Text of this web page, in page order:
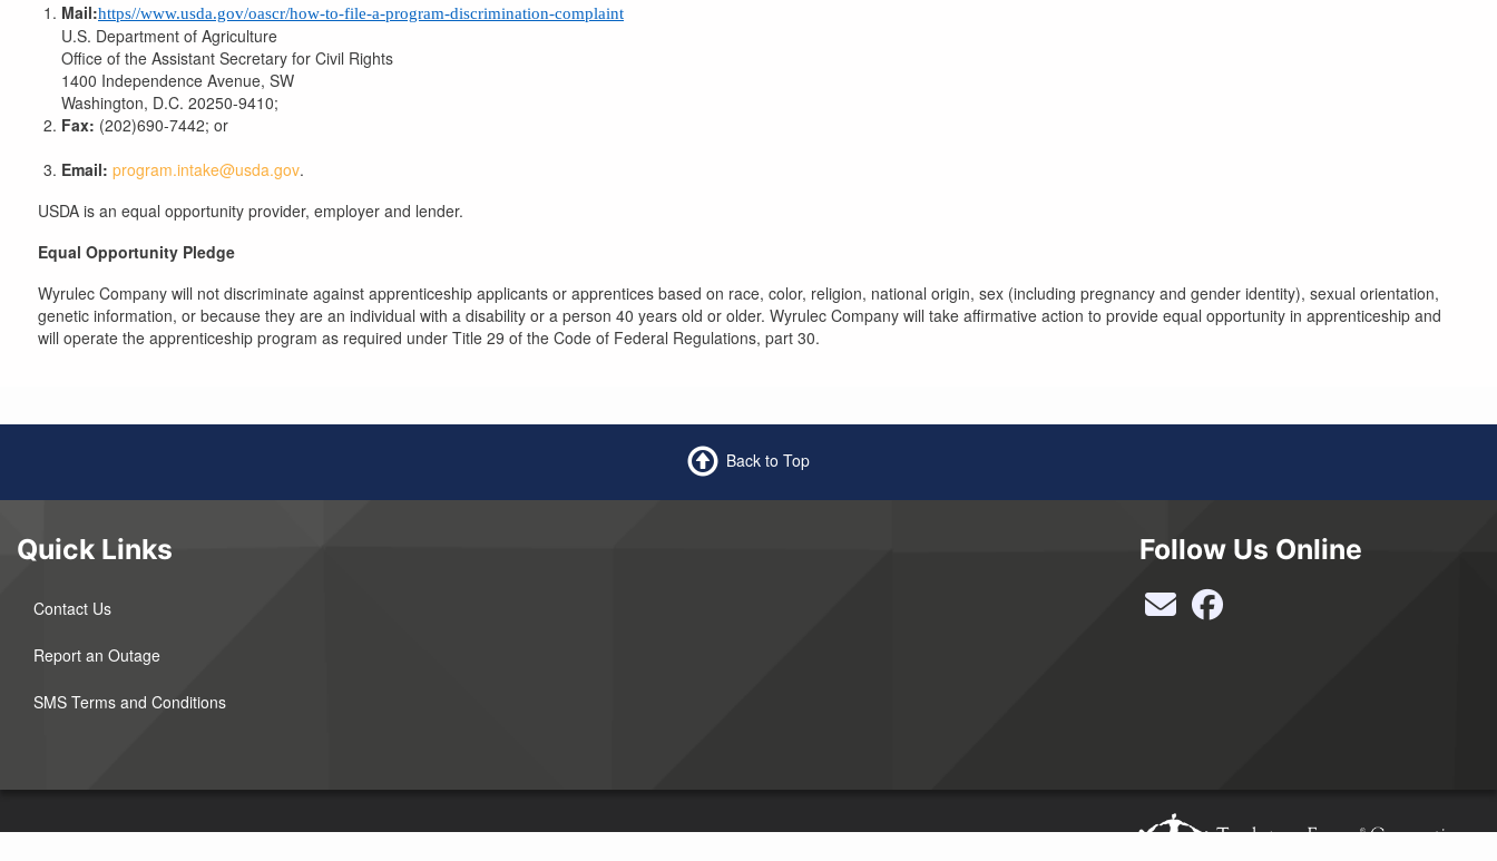
Mail:https//www.usda.gov/oascr/how-to-file-a-program-discrimination-complaint
U.S. Department of Agriculture
Office of the Assistant Secretary for Civil Rights
1400 Independence Avenue, SW
Washington, D.C. 20250-9410;
Fax: (202)690-7442; or
Email: program.intake@usda.gov.
USDA is an equal opportunity provider, employer and lender.
Equal Opportunity Pledge
​Wyrulec Company will not discriminate against apprenticeship applicants or apprentices based on race, color, religion, national origin, sex (including pregnancy and gender identity), sexual orientation,
genetic information, or because they are an individual with a disability or a person 40 years old or older. Wyrulec Company will take affirmative action to provide equal opportunity in apprenticeship and
will operate the apprenticeship program as required under Title 29 of the Code of Federal Regulations, part 30.
Back to Top
Quick Links
Contact Us
Report an Outage
SMS Terms and Conditions
Follow Us Online
©2026 Wyrulec Company. All Rights Reserved.